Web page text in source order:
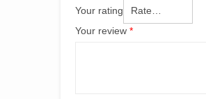
Your rating
Your review *